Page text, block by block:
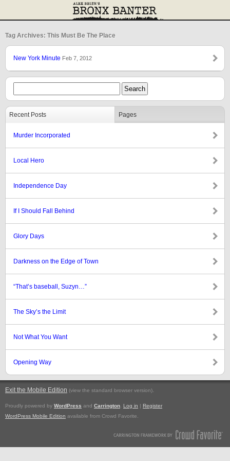
Tag Archives: This Must Be The Place
New York Minute Feb 7, 2012
Recent Posts Pages
Murder Incorporated
Local Hero
Independence Day
If I Should Fall Behind
Glory Days
Darkness on the Edge of Town
“That’s baseball, Suzyn…”
The Sky’s the Limit
Not What You Want
Opening Way
Exit the Mobile Edition (view the standard browser version).
Proudly powered by WordPress and Carrington Log in | Register
WordPress Mobile Edition available from Crowd Favorite.